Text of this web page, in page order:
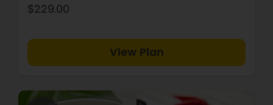
$229.00
View Plan